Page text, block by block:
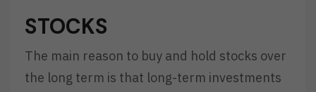
STOCKS
The main reason to buy and hold stocks over
the long term is that long-term investments